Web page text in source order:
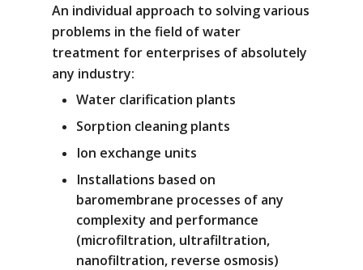
An individual approach to solving various
problems in the field of water
treatment for enterprises of absolutely
any industry:
Water clarification plants
Sorption cleaning plants
Ion exchange units
Installations based on
baromembrane processes of any
complexity and performance
(microfiltration, ultrafiltration,
nanofiltration, reverse osmosis)